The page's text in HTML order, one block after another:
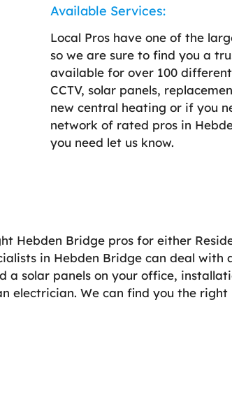
Available Services:
Local Pros have one of the
so we are sure to find you a
available for over 100
CCTV, solar panels,
new central heating or if you
network of rated pros in
you need let us know.
Hebden Bridge pros for either
in Hebden Bridge can deal with
a solar panels on your office,
electrician. We can find you the right